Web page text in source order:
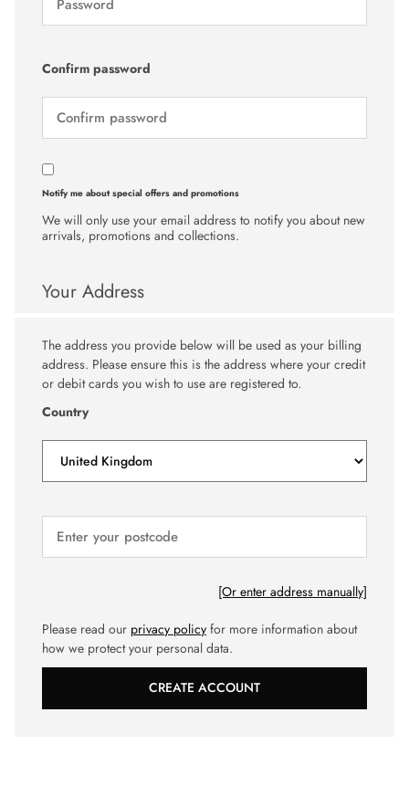
Confirm password
Notify me about special offers and promotions
We will only use your email address to notify you about new
arrivals, promotions and collections.
Your Address
The address you provide below will be used as your billing
address. Please ensure this is the address where your credit
or debit cards you wish to use are registered to.
Country
[Or enter address manually]
Please read our privacy policy for more information about
how we protect your personal data.
CREATE ACCOUNT